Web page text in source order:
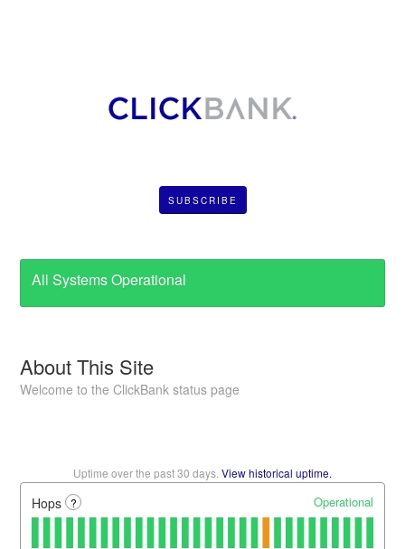
SUBSCRIBE
All Systems Operational
About This Site
Welcome to the ClickBank status page
Uptime over the past30 days. View historical uptime.
Hops ? Operational